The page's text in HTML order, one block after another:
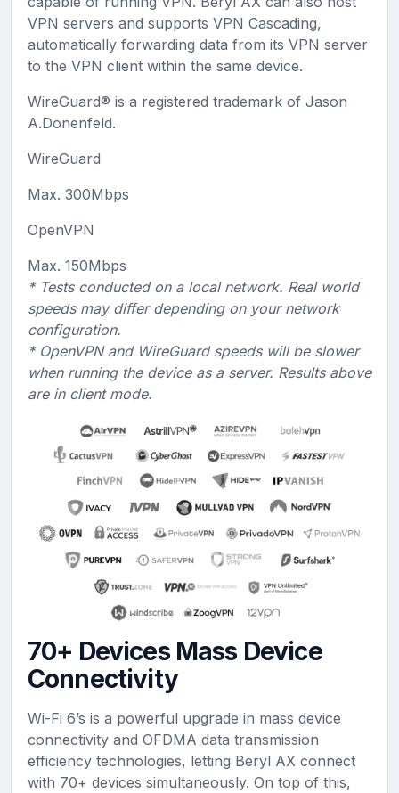
VPN servers and supports VPN Cascading,
automatically forwarding data from its VPN server
to the VPN client within the same device.
WireGuard® is a registered trademark of Jason
A.Donenfeld.
WireGuard
Max. 300Mbps
OpenVPN
Max. 150Mbps
* Tests conducted on a local network. Real world
speeds may differ depending on your network
configuration.
* OpenVPN and WireGuard speeds will be slower
when running the device as a server. Results above
are in client mode.
70+ Devices Mass Device
Connectivity
Wi-Fi 6’s is a powerful upgrade in mass device
connectivity and OFDMA data transmission
efficiency technologies, letting Beryl AX connect
with 70+ devices simultaneously. On top of this,